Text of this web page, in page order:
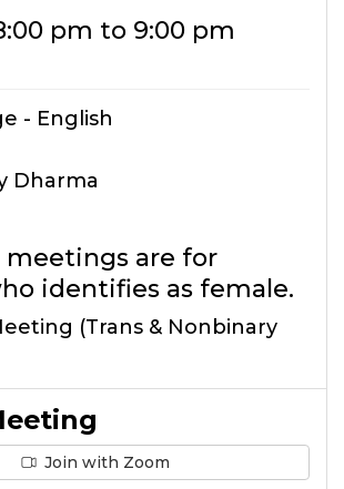
pm to 9:00 pm
- English
Dharma
meetings are for
identifies as female.
(Trans & Nonbinary
Join with Zoom